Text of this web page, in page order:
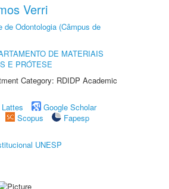
Verri
de Odontologia (Câmpus de
DE MATERIAIS
E PRÓTESE
Category: RDIDP Academic
Google Scholar
Scopus
Fapesp
UNESP